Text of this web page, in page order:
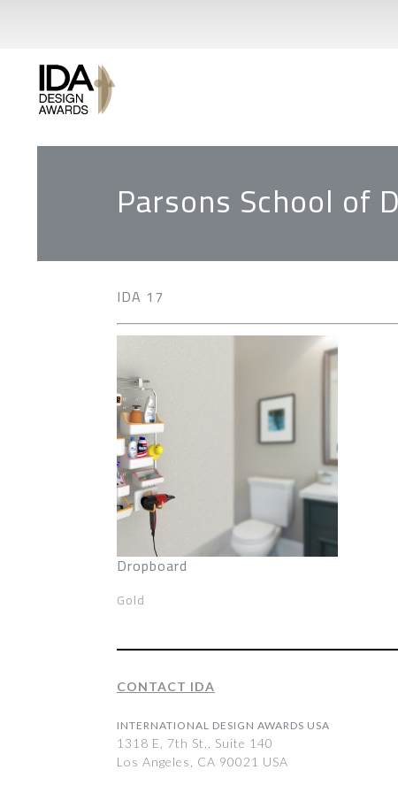
Parsons School of
IDA 17
Dropboard
Gold
CONTACT IDA
INTERNATIONAL DESIGN AWARDS USA
1318 E, 7th St., Suite 140
Los Angeles, CA 90021 USA